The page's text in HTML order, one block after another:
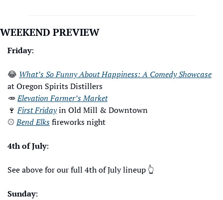
WEEKEND PREVIEW
Friday:
😂 What’s So Funny About Happiness: A Comedy Showcase
at Oregon Spirits Distillers
🥕 Elevation Farmer’s Market
🍷 First Friday in Old Mill & Downtown
⚾ Bend Elks fireworks night
4th of July:
See above for our full 4th of July lineup 👆
Sunday: